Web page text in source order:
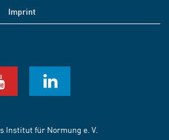
Imprint
Institut für Normung e. V.